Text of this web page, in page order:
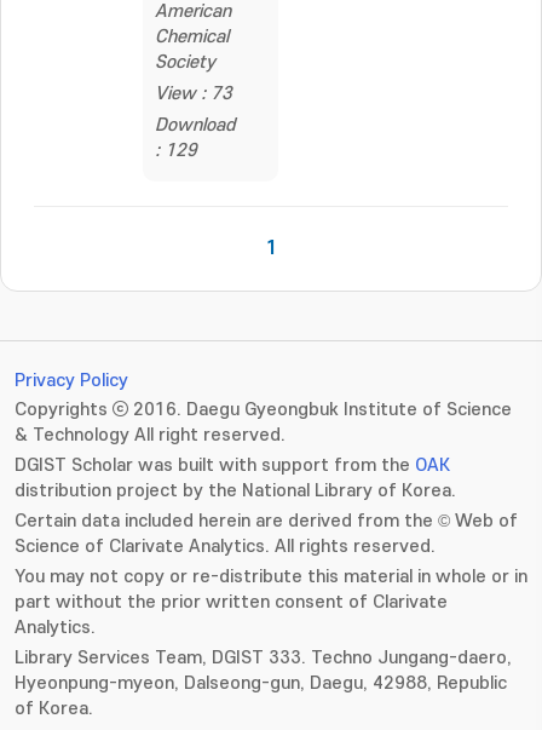
American
Chemical
Society
View : 73
Download
: 129
1
Privacy Policy
Copyrights ⓒ 2016. Daegu Gyeongbuk Institute of Science
& Technology All right reserved.
DGIST Scholar was built with support from the OAK
distribution project by the National Library of Korea.
Certain data included herein are derived from the © Web of
Science of Clarivate Analytics. All rights reserved.
You may not copy or re-distribute this material in whole or in
part without the prior written consent of Clarivate
Analytics.
Library Services Team, DGIST 333. Techno Jungang-daero,
Hyeonpung-myeon, Dalseong-gun, Daegu, 42988, Republic
of Korea.